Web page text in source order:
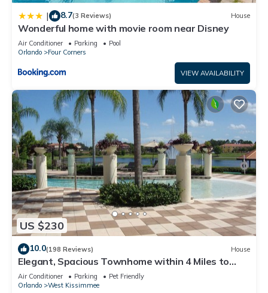
| 8.7(3 Reviews) House
Wonderful home with movie room near Disney
Air Conditioner Parking
Pool
Orlando
Four Corners
VIEW AVAILABILITY
US $230
10.0(198 Reviews) House
Elegant, Spacious Townhome within 4 Miles to
Walt Disney World
Air Conditioner Parking
Pet Friendly
Orlando
West Kissimmee